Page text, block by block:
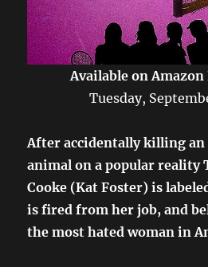
Available on
Tuesday,
After accidentally killing an
animal on a popular reality
Cooke (Kat Foster) is
is fired from her job, and
the most hated woman in